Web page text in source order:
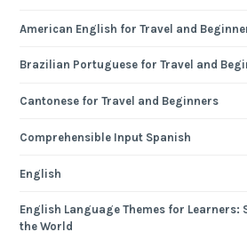
American English for Travel and
Brazilian Portuguese for Travel and
Cantonese for Travel and Beginners
Comprehensible Input Spanish
English
English Language Themes for Learners:
the World